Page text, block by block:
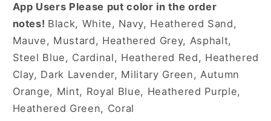
App Users Please put color in the order
notes! Black, White, Navy, Heathered Sand,
Mauve, Mustard, Heathered Grey, Asphalt,
Steel Blue, Cardinal, Heathered Red, Heathered
Clay, Dark Lavender, Military Green, Autumn
Orange, Mint, Royal Blue, Heathered Purple,
Heathered Green, Coral